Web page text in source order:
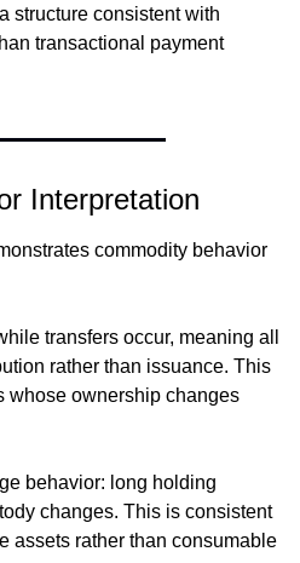
structure consistent with
transactional payment
Interpretation
commodity behavior
transfers occur, meaning all
rather than issuance. This
whose ownership changes
behavior: long holding
changes. This is consistent
assets rather than consumable